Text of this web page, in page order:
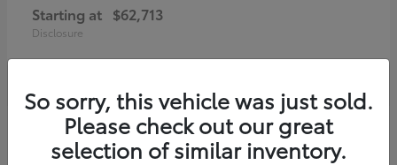
Starting at $62,713
Disclosure
So sorry, this vehicle was just sold.
Please check out our great
selection of similar inventory.